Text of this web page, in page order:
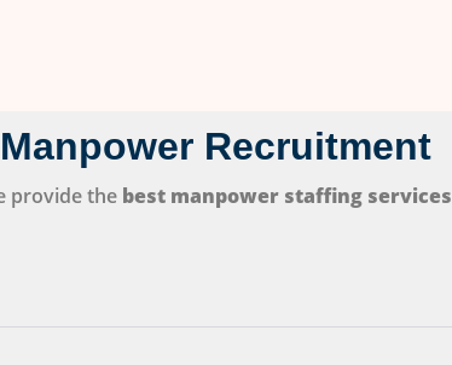
Recruitment
provide the best manpower staffing services